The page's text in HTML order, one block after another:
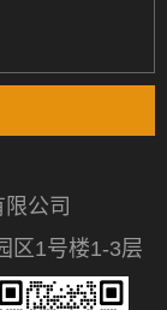
公司
区1号楼1-3层